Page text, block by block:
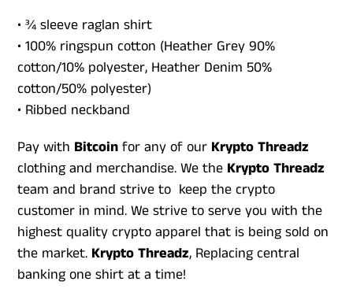
• ¾ sleeve raglan shirt
• 100% ringspun cotton (Heather Grey 90%
cotton/10% polyester, Heather Denim 50%
cotton/50% polyester)
• Ribbed neckband
Pay with Bitcoinfor any of our Krypto Threadz
clothing and merchandise. We the Krypto Threadz
team and brand strive to keep the crypto
customer in mind. We strive to serve you with the
highest quality crypto apparel that is being sold on
the market. Krypto Threadz, Replacing central
banking one shirt at a time!